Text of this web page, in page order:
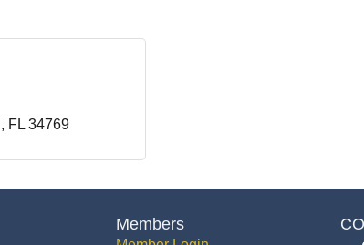
FL 34769
Members